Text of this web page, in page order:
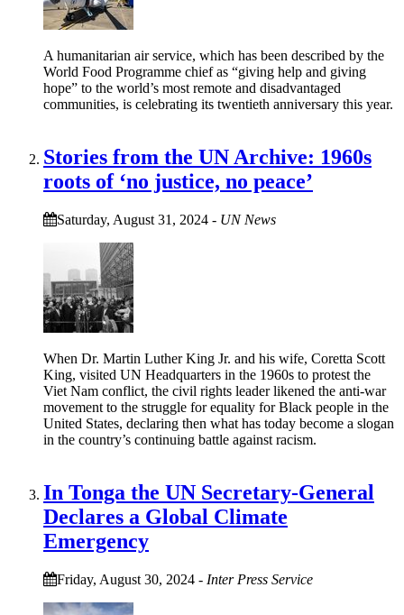
A humanitarian air service, which has been described by the
World Food Programme chief as “giving help and giving
hope” to the world’s most remote and disadvantaged
communities, is celebrating its twentieth anniversary this year.
Stories from the UN Archive: 1960s
roots of ‘no justice, no peace’
Saturday, August 31, 2024 - UN News
When Dr. Martin Luther King Jr. and his wife, Coretta Scott
King, visited UN Headquarters in the 1960s to protest the
Viet Nam conflict, the civil rights leader likened the anti-war
movement to the struggle for equality for Black people in the
United States, declaring then what has today become a slogan
in the country’s continuing battle against racism.
In Tonga the UN Secretary-General
Declares a Global Climate
Emergency
Friday, August 30, 2024 - Inter Press Service